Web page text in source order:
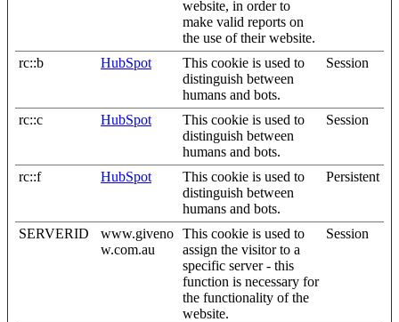
website, in order to
make valid reports on
the use of their website.
rc::b HubSpot
This cookie is used to
distinguish between
humans and bots.
Session
rc::c HubSpot
This cookie is used to
distinguish between
humans and bots.
Session
rc::f HubSpot
This cookie is used to
distinguish between
humans and bots.
Persistent
SERVERID
www.giveno
w.com.au
This cookie is used to
assign the visitor to a
specific server - this
function is necessary for
the functionality of the
website.
Session